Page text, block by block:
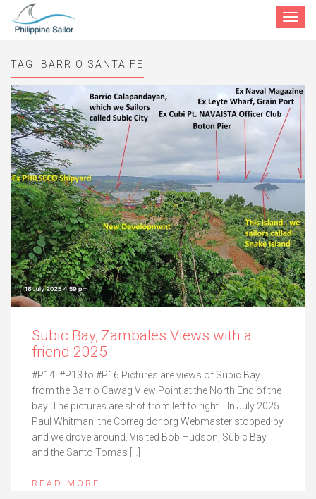
Toggle
TAG: BARRIO SANTA FE
Subic Bay, Zambales Views with a
friend 2025
#P14. #P13 to #P16 Pictures are views of Subic Bay
from the Barrio Cawag View Point at the North End of the
bay. The pictures are shot from left to right. In July 2025
Paul Whitman, the Corregidor.org Webmaster stopped by
and we drove around. Visited Bob Hudson, Subic Bay
and the Santo Tomas […]
READ MORE